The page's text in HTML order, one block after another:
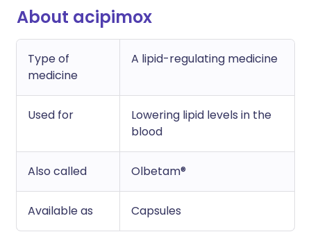
About acipimox
Type of
medicine
A lipid-regulating medicine
Used for
Lowering lipid levels in the
blood
Also called Olbetam®
Available as Capsules